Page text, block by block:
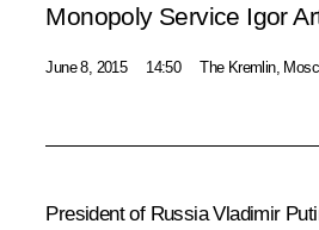
Monopoly Service Igor
June 8, 2015 14:50 The Kremlin,
President of Russia Vladimir